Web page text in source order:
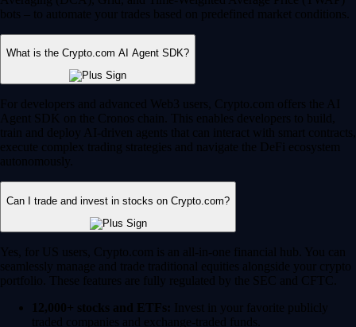
bots – to automate your trades based on predefined market conditions.
What is the Crypto.com AI Agent SDK?
For developers and advanced Web3 users, Crypto.com offers the AI
Agent SDK on the Cronos chain. This enables developers to build,
train and deploy AI-driven agents that can interact with smart contracts,
execute complex trading strategies and navigate the DeFi ecosystem
autonomously.
Can I trade and invest in stocks on Crypto.com?
Yes, for US users, Crypto.com is an all-in-one financial hub. You can
seamlessly manage and trade traditional equities alongside your crypto
portfolio. These features are fully regulated by the SEC and CFTC.
12,000+ stocks and ETFs: Invest in your favorite publicly
traded companies and exchange-traded funds.